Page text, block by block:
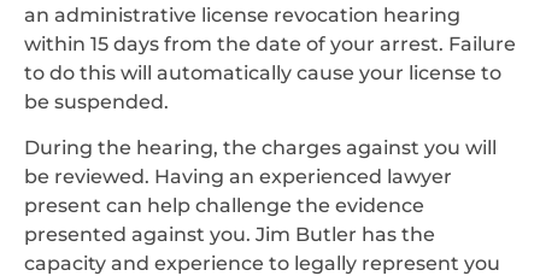
an administrative license revocation hearing
within 15 days from the date of your arrest. Failure
to do this will automatically cause your license to
be suspended.
During the hearing, the charges against you will
be reviewed. Having an experienced lawyer
present can help challenge the evidence
presented against you. Jim Butler has the
capacity and experience to legally represent you